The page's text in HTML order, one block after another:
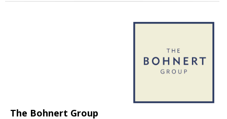
The Bohnert Group